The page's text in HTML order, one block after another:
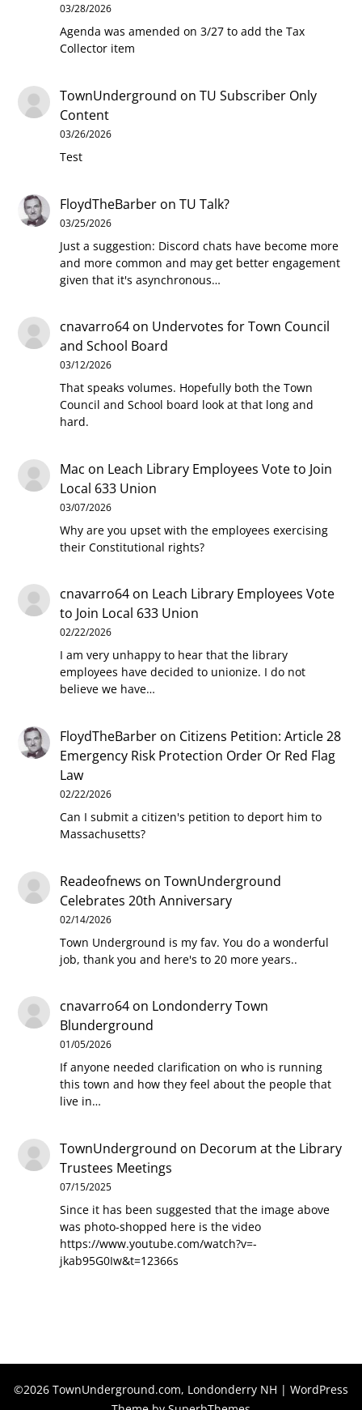
03/28/2026
Agenda was amended on 3/27 to add the Tax
Collector item
TownUnderground onTU Subscriber Only
Content
03/26/2026
Test
FloydTheBarber onTU Talk?
03/25/2026
Just a suggestion: Discord chats have become more
and more common and may get better engagement
given that it's asynchronous…
cnavarro64 on Undervotes for Town Council
and School Board
03/12/2026
That speaks volumes. Hopefully both the Town
Council and School board look at that long and
hard.
Mac on Leach Library Employees Vote to Join
Local 633 Union
03/07/2026
Why are you upset with the employees exercising
their Constitutional rights?
cnavarro64 on Leach Library Employees Vote
to Join Local 633 Union
02/22/2026
I am very unhappy to hear that the library
employees have decided to unionize. I do not
believe we have…
FloydTheBarber on Citizens Petition: Article 28
Emergency Risk Protection Order Or Red Flag
Law
02/22/2026
Can I submit a citizen's petition to deport him to
Massachusetts?
Readeofnews onTownUnderground
Celebrates 20th Anniversary
02/14/2026
Town Underground is my fav. You do a wonderful
job, thank you and here's to 20 more years..
cnavarro64 on Londonderry Town
Blunderground
01/05/2026
If anyone needed clarification on who is running
this town and how they feel about the people that
live in…
TownUnderground on Decorum at the Library
Trustees Meetings
07/15/2025
Since it has been suggested that the image above
was photo-shopped here is the video
https://www.youtube.com/watch?v=-
jkab95G0Iw&t=12366s
©2026 TownUnderground.com, Londonderry NH | WordPress